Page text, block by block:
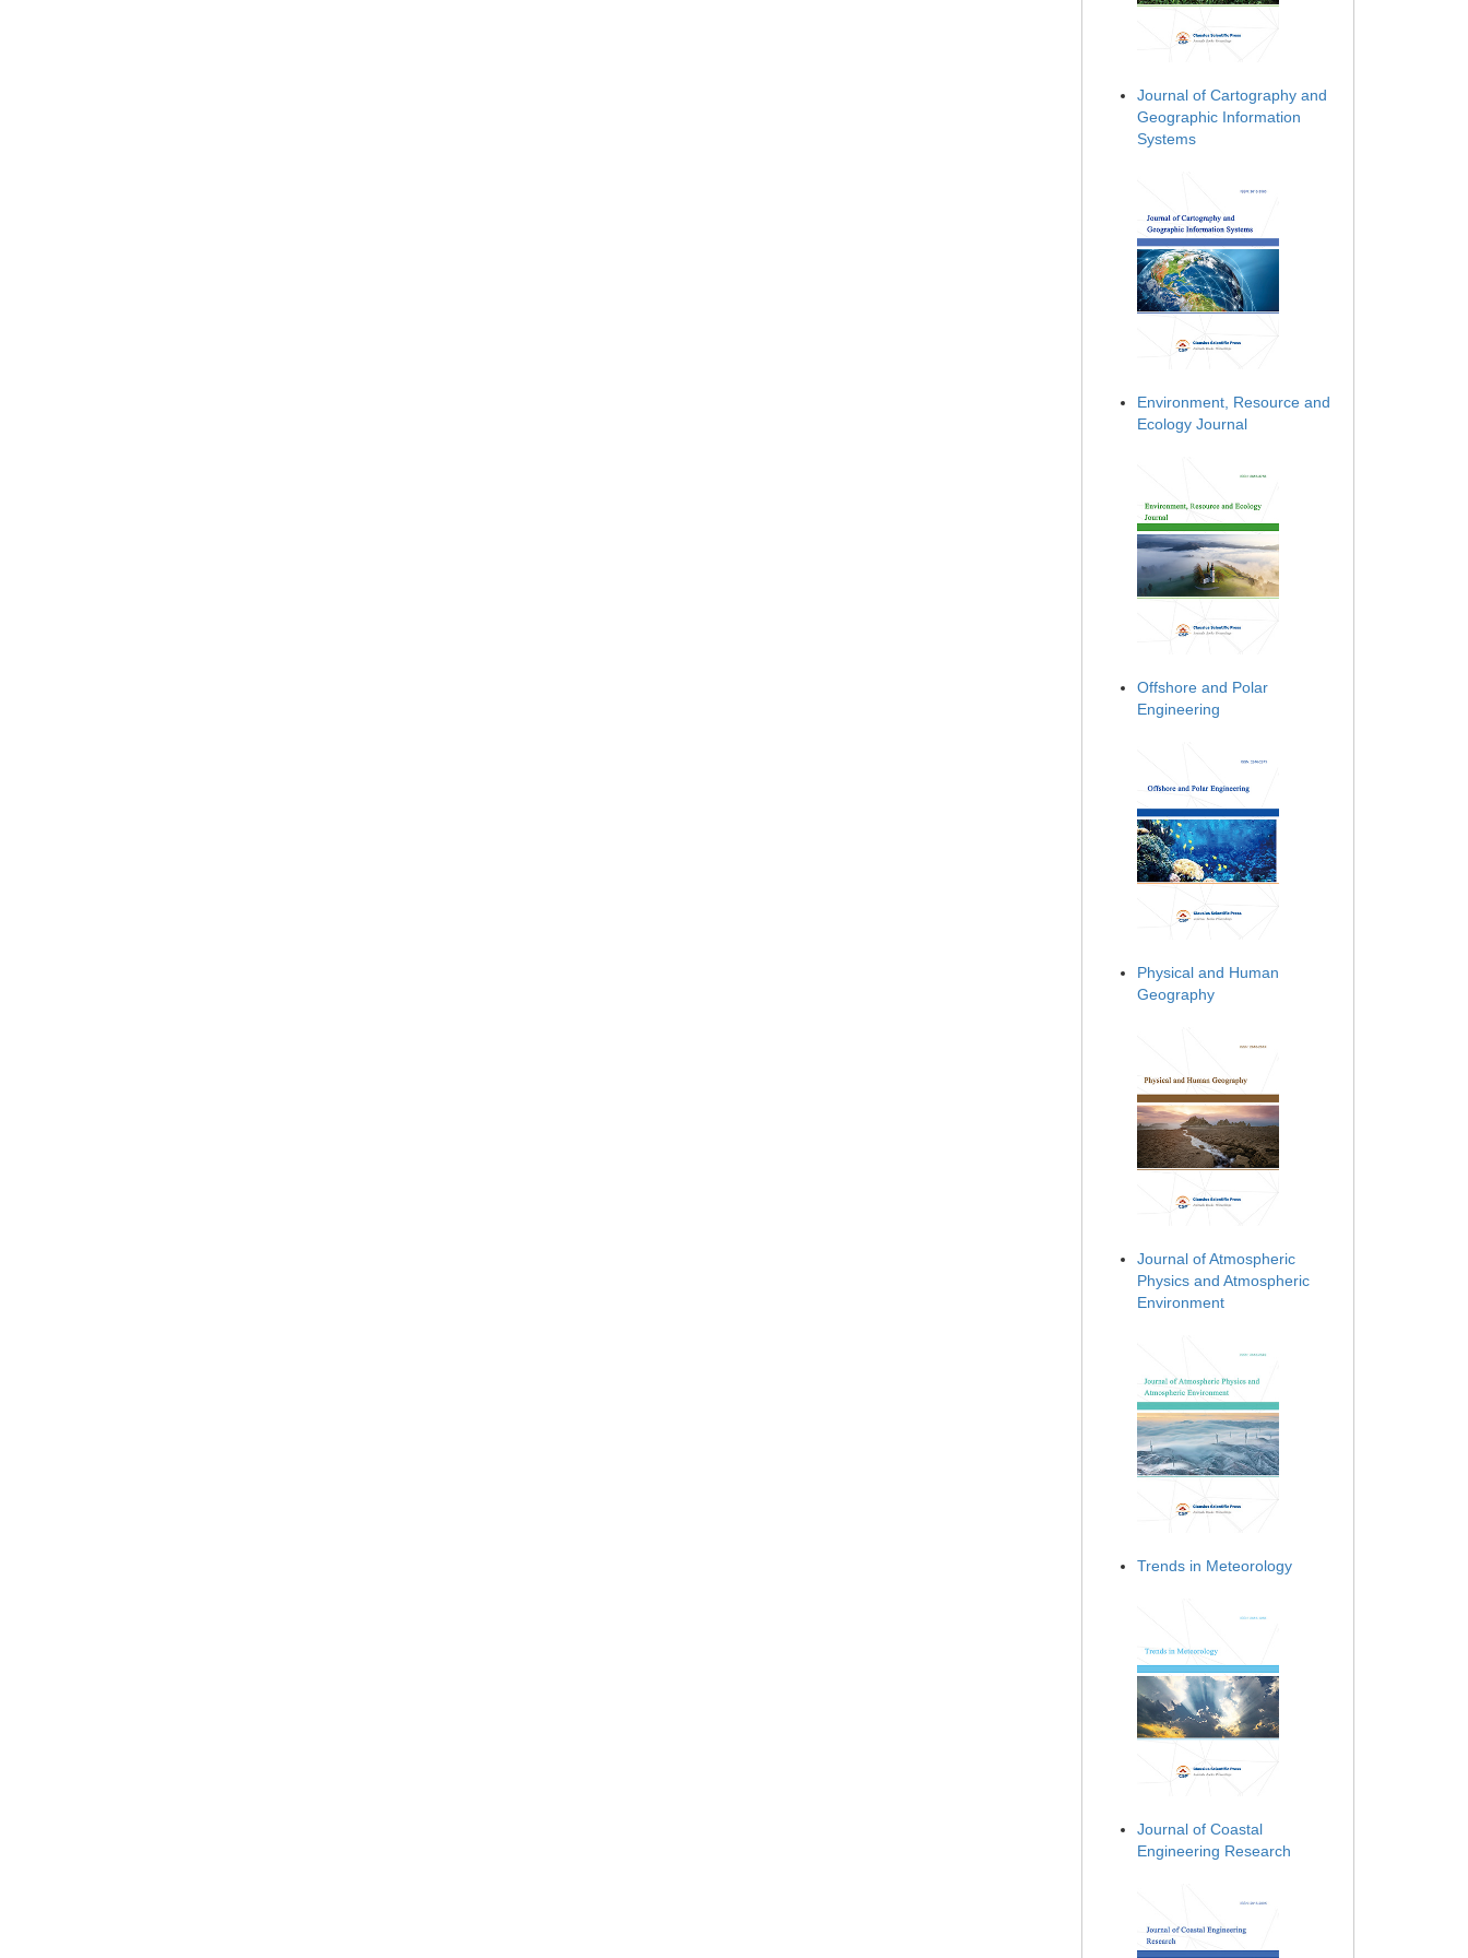
Journal of Cartography and
Geographic Information
Systems
Environment, Resource and
Ecology Journal
Offshore and Polar
Engineering
Physical and Human
Geography
Journal of Atmospheric
Physics and Atmospheric
Environment
Trends in Meteorology
Journal of Coastal
Engineering Research